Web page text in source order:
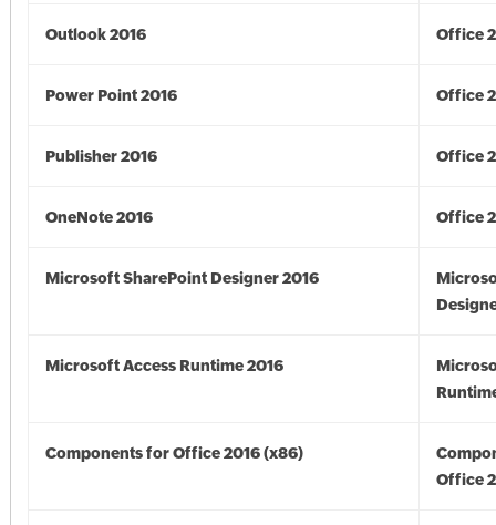
Outlook 2016 Office
Power Point 2016 Office
Publisher 2016 Office
OneNote 2016 Office
Microsoft SharePoint Designer 2016
Microsoft Access Runtime 2016
Components for Office 2016 (x86)
Office